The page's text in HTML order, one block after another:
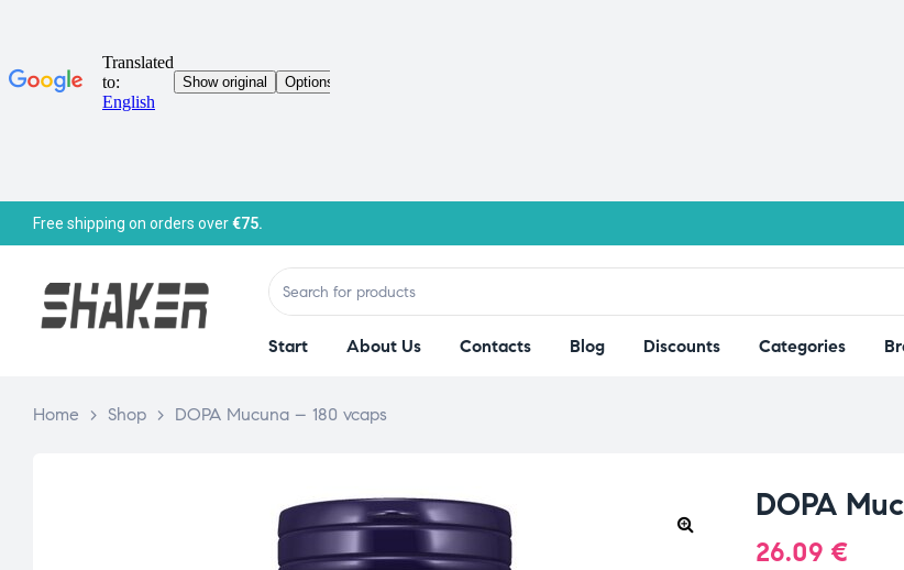
Free shipping on orders over€75.
Start About Us Contacts Blog Discounts Categories
Home > Shop > DOPA Mucuna – 180 vcaps
DOPA
26.09 €